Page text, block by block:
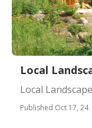
Local
Local
Published Oct 17, 24